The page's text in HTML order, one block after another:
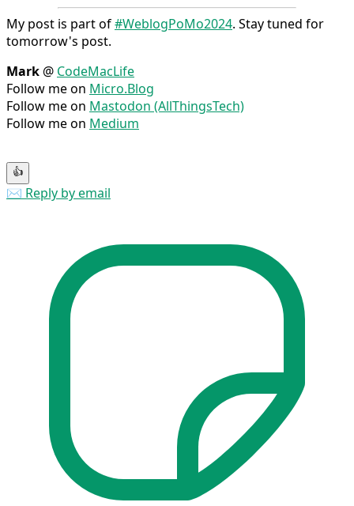
My post is part of#WeblogPoMo2024. Stay tuned for
tomorrow's post.
Mark @ CodeMacLife
Follow me on Micro.Blog
Follow me on Mastodon (AllThingsTech)
Follow me on Medium
👍
✉️ Reply by email